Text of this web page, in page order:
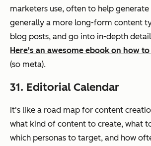
marketers use, often to help generate
generally a more long-form content
blog posts, and go into in-depth
Here's an awesome ebook on how
(so meta).
31. Editorial Calendar
It's like a road map for content
what kind of content to create, what
which personas to target, and how